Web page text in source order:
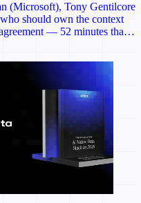
(Microsoft), Tony Gentilcore
should own the context
— 52 minutes that